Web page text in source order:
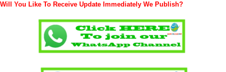
Will You Like To Receive Update Immediately We Publish?